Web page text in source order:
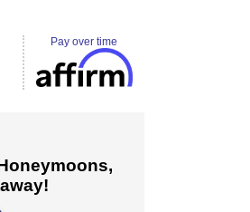
Pay over time